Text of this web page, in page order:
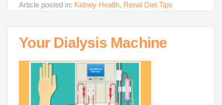
Article posted in: Kidney Health, Renal Diet Tips
Your Dialysis Machine